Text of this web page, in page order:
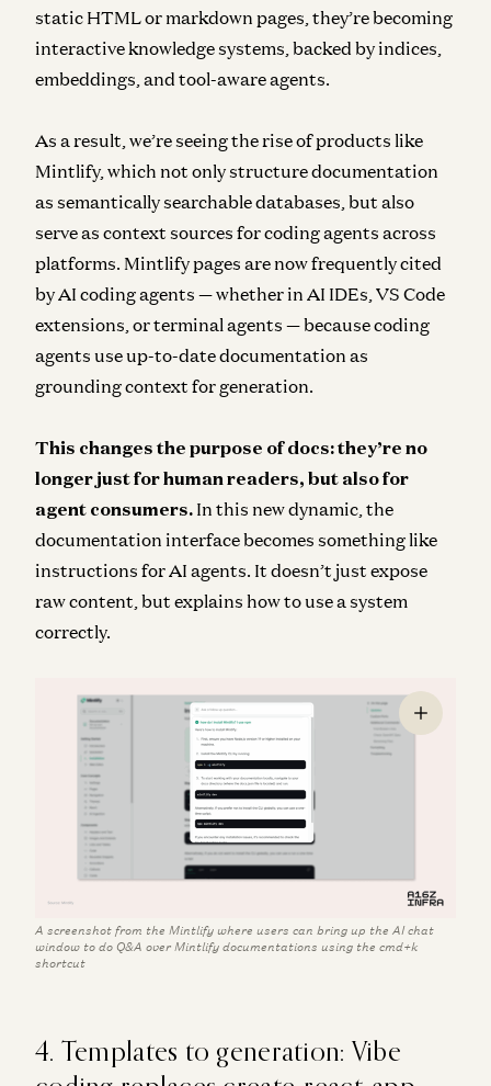
static HTML or markdown pages, they’re becoming
interactive knowledge systems, backed by indices,
embeddings, and tool-aware agents.
As a result, we’re seeing the rise of products like
Mintlify, which not only structure documentation
as semantically searchable databases, but also
serve as context sources for coding agents across
platforms. Mintlify pages are now frequently cited
by AI coding agents — whether in AI IDEs, VS Code
extensions, or terminal agents — because coding
agents use up-to-date documentation as
grounding context for generation.
This changes the purpose of docs: they’re no
longer just for human readers, but also for
agent consumers. In this new dynamic, the
documentation interface becomes something like
instructions for AI agents. It doesn’t just expose
raw content, but explains how to use a system
correctly.
A screenshot from the Mintlify where users can bring up the AI chat
window to do Q&A over Mintlify documentations using the cmd+k
shortcut
4. Templates to generation: Vibe